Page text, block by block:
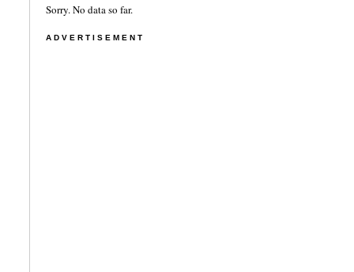
Sorry. No data so far.
ADVERTISEMENT